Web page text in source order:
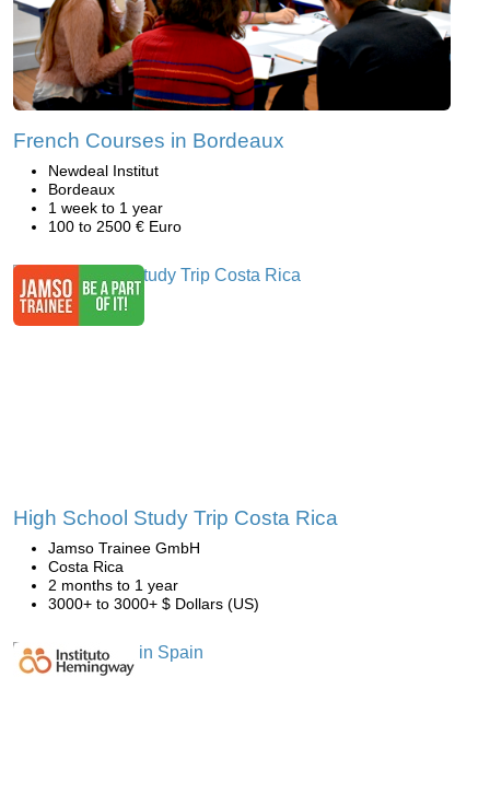
French Courses in Bordeaux
Newdeal Institut
Bordeaux
1 week to 1 year
100 to 2500 € Euro
High School Study Trip Costa Rica
Jamso Trainee GmbH
Costa Rica
2 months to 1 year
3000+ to 3000+ $ Dollars (US)